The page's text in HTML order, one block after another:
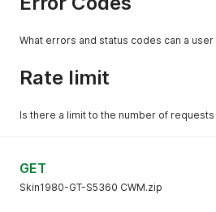
What errors and status codes can a user
Rate limit
Is there a limit to the number of requests
GET
Skin1980-GT-S5360 CWM.zip